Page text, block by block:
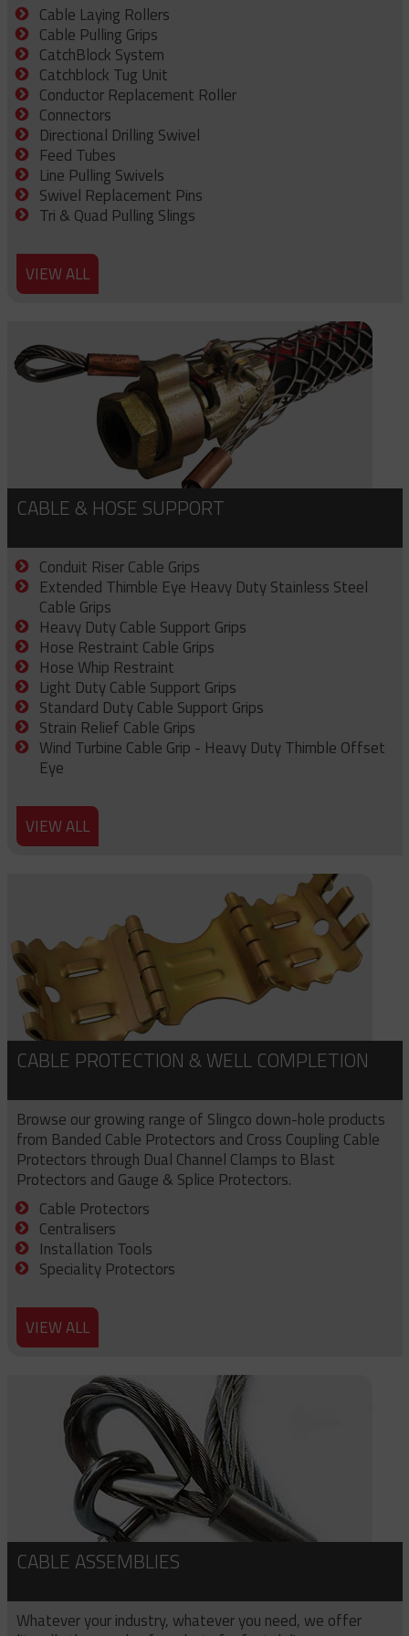
Cable Laying Rollers
Cable Pulling Grips
CatchBlock System
Catchblock Tug Unit
Conductor Replacement Roller
Connectors
Directional Drilling Swivel
Feed Tubes
Line Pulling Swivels
Swivel Replacement Pins
Tri & Quad Pulling Slings
VIEW ALL
CABLE & HOSE SUPPORT
Conduit Riser Cable Grips
Extended Thimble Eye Heavy Duty Stainless Steel
Cable Grips
Heavy Duty Cable Support Grips
Hose Restraint Cable Grips
Hose Whip Restraint
Light Duty Cable Support Grips
Standard Duty Cable Support Grips
Strain Relief Cable Grips
Wind Turbine Cable Grip - Heavy Duty Thimble Offset
Eye
VIEW ALL
CABLE PROTECTION & WELL COMPLETION
Browse our growing range of Slingco down-hole products
from Banded Cable Protectors and Cross Coupling Cable
Protectors through Dual Channel Clamps to Blast
Protectors and Gauge & Splice Protectors.
Cable Protectors
Centralisers
Installation Tools
Speciality Protectors
VIEW ALL
CABLE ASSEMBLIES
Whatever your industry, whatever you need, we offer